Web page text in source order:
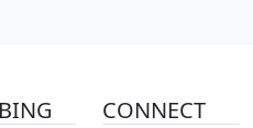
CONNECT